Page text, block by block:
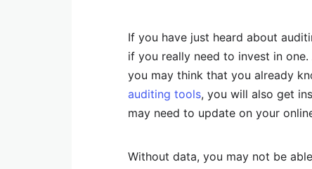
If you have just heard about
if you really need to invest in
you may think that you already
auditing tools, you will also get
may need to update on your
Without data, you may not be